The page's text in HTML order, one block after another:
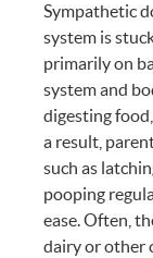
Sympathetic
system is
primarily on
system and
digesting
a result,
such as
pooping
ease. Often,
dairy or other